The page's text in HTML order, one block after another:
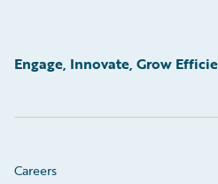
Engage, Innovate, Grow
Careers